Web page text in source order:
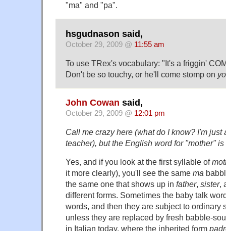
"ma" and "pa".
hsgudnason said,
October 29, 2009 @ 11:55 am
To use TRex's vocabulary: "It's a friggin'
Don't be so touchy, or he'll come stomp on
John Cowan said,
October 29, 2009 @ 12:01 pm
Call me crazy here (what do I know? I'm just
teacher), but the English word for "mother"
Yes, and if you look at the first syllable of
it more clearly), you'll see the same ma
the same one that shows up in father, sister,
different forms. Sometimes the baby talk
words, and then they are subject to ordinary
unless they are replaced by fresh babble-
in Italian today, where the inherited form